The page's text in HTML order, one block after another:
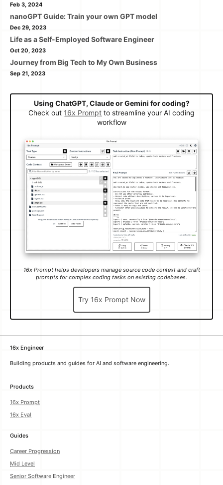
Feb 3, 2024
nanoGPT Guide: Train your own GPT model
Dec 29, 2023
Life as a Self-Employed Software Engineer
Oct 20, 2023
Journey from Big Tech to My Own Business
Sep 21, 2023
Using ChatGPT, Claude or Gemini for coding?
Check out 16x Prompt to streamline your AI coding
workflow
Try 16x Prompt Now
16x Engineer
Building products and guides for AI and software engineering.
Products
16x Prompt
16x Eval
Guides
Career Progression
Mid Level
Senior Software Engineer